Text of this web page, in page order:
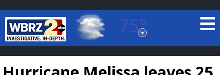
75°
Baton Rouge, Louisiana
7 DAY FORECAST